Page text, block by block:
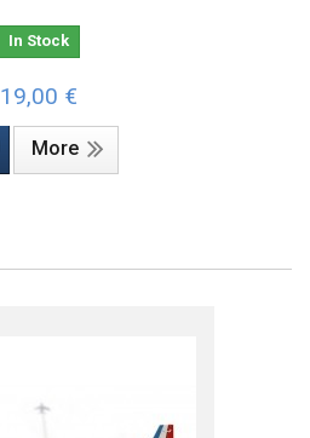
In Stock
19,00 €
More